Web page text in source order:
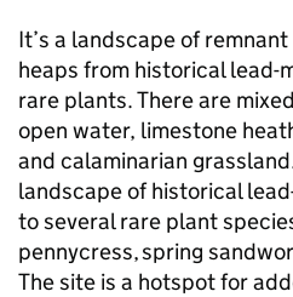
It’s a landscape of
heaps from historical lead-
rare plants. There are
open water, limestone
and calaminarian
landscape of historical
to several rare plant
pennycress, spring
The site is a hotspot for